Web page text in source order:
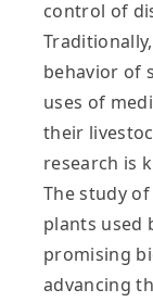
control of
behavior of
uses of
their
research is
The study
plants used
promising
advancing